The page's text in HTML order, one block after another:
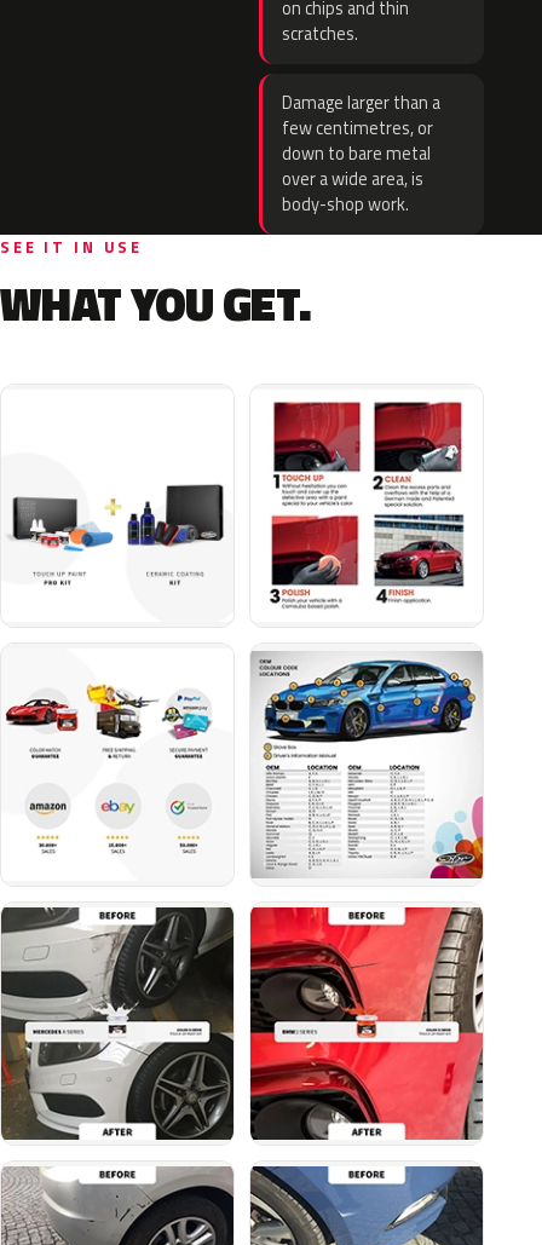
on chips and thin
scratches.
Damage larger than a
few centimetres, or
down to bare metal
over a wide area, is
body-shop work.
SEE IT IN USE
WHAT YOU GET.